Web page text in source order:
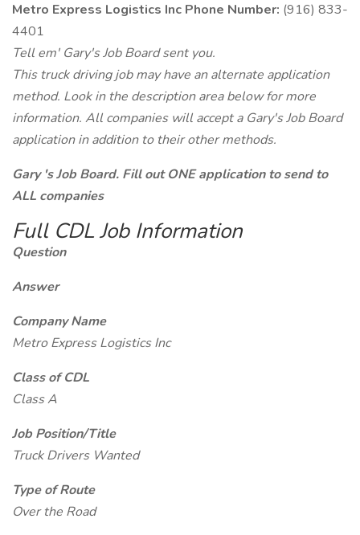
Metro Express Logistics Inc Phone Number: (916) 833-
4401
Tell em' Gary's Job Board sent you.
This truck driving job may have an alternate application
method. Look in the description area below for more
information. All companies will accept a Gary's Job Board
application in addition to their other methods.
Gary 's Job Board. Fill out ONE application to send to
ALL companies
Full CDL Job Information
Question
Answer
Company Name
Metro Express Logistics Inc
Class of CDL
Class A
Job Position/Title
Truck Drivers Wanted
Type of Route
Over the Road